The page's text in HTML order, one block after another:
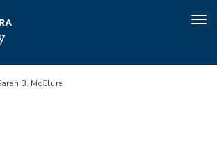
B. McClure